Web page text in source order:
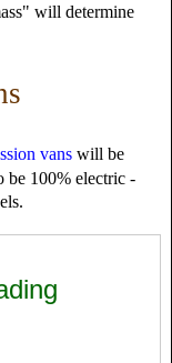
will determine
vans will be
be 100% electric -